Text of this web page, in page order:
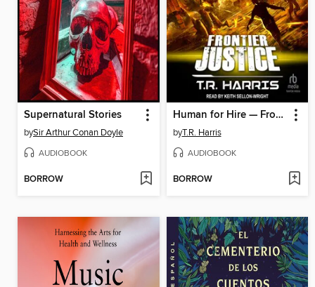
Supernatural Stories
bySir Arthur Conan Doyle
AUDIOBOOK
BORROW
Human for Hire — Frontier Justice
byT.R. Harris
AUDIOBOOK
BORROW